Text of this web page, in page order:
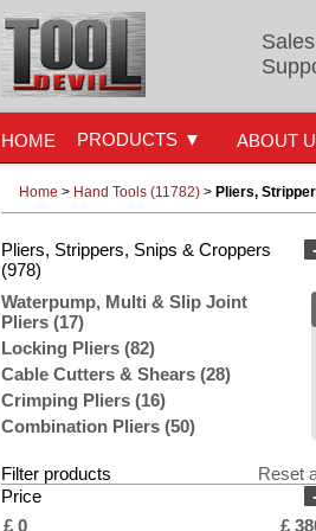
HOME ABOUT
PRODUCTS
Home > Hand Tools (11782) > Pliers,
Pliers, Strippers, Snips & Croppers
(978)
Waterpump, Multi & Slip Joint
Pliers (17)
Locking Pliers (82)
Cable Cutters & Shears (28)
Crimping Pliers (16)
Combination Pliers (50)
Diagonal & Side Cutting Pliers (72)
Wire Strippers (54)
Filter products
Reset
Price
£ 0 £